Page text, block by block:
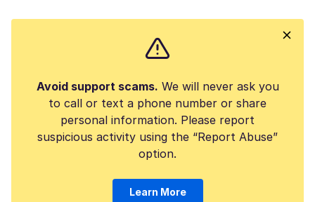
Avoid support scams. We will never ask you
to call or text a phone number or share
personal information. Please report
suspicious activity using the “Report Abuse”
option.
Learn More